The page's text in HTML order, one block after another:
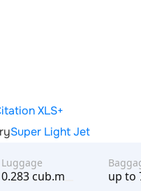
XLS+
Super Light Jet
Luggage
0.283 cub.m up to